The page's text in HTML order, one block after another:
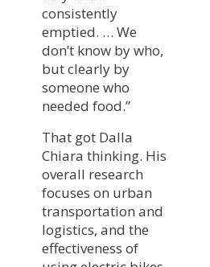
consistently
emptied. … We
don’t know by who,
but clearly by
someone who
needed food.”
That got Dalla
Chiara thinking. His
overall research
focuses on urban
transportation and
logistics, and the
effectiveness of